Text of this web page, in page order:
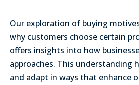
Our exploration of buying
why customers choose certain
offers insights into how
approaches. This understanding
and adapt in ways that enhance